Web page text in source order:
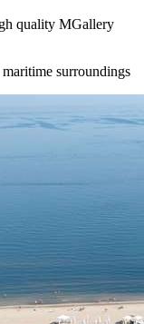
quality MGallery
surroundings